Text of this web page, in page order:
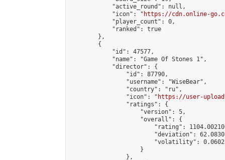
            "active_round": null,
            "icon": "
https://cdn.online-
            "player_count": 0,
            "ranked": true
        },
        {
            "id": 47577,
            "name": "Game Of Stones 1",
            "director": {
                "id": 87790,
                "username": "WiseBear",
                "country": "ru",
                "icon": "
https://user-
                "ratings": {
                    "version": 5,
                    "overall": {
"rating":
"deviation":
"volatility":
                    }
                },